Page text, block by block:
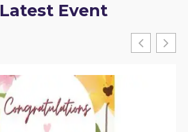
Latest Event